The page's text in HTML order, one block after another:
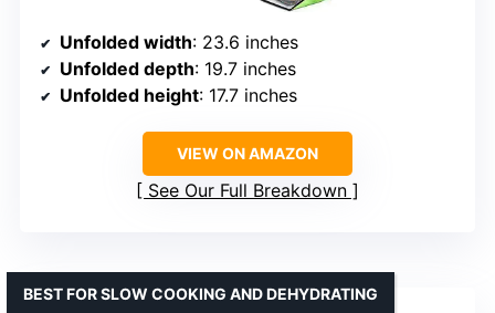
Unfolded width: 23.6 inches
Unfolded depth: 19.7 inches
Unfolded height: 17.7 inches
VIEW ON AMAZON
See Our Full Breakdown
BEST FOR SLOW COOKING AND DEHYDRATING